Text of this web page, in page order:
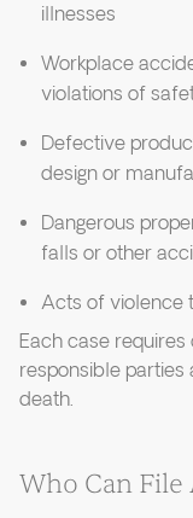
illnesses
Workplace
violations of
Defective
design or
Dangerous
falls or other
Acts of violence
Each case
responsible
death.
Who Can